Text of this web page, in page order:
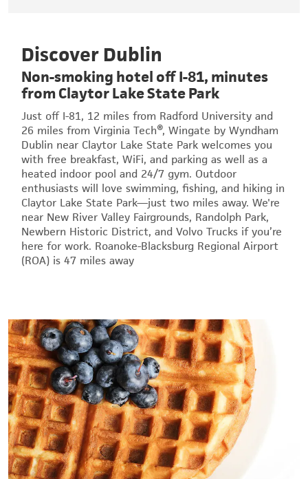
Discover Dublin
Non-smoking hotel off I-81, minutes
from Claytor Lake State Park
Just off I-81, 12 miles from Radford University and
26 miles from Virginia Tech®, Wingate by Wyndham
Dublin near Claytor Lake State Park welcomes you
with free breakfast, WiFi, and parking as well as a
heated indoor pool and 24/7 gym. Outdoor
enthusiasts will love swimming, fishing, and hiking in
Claytor Lake State Park—just two miles away. We're
near New River Valley Fairgrounds, Randolph Park,
Newbern Historic District, and Volvo Trucks if you’re
here for work. Roanoke-Blacksburg Regional Airport
(ROA) is 47 miles away